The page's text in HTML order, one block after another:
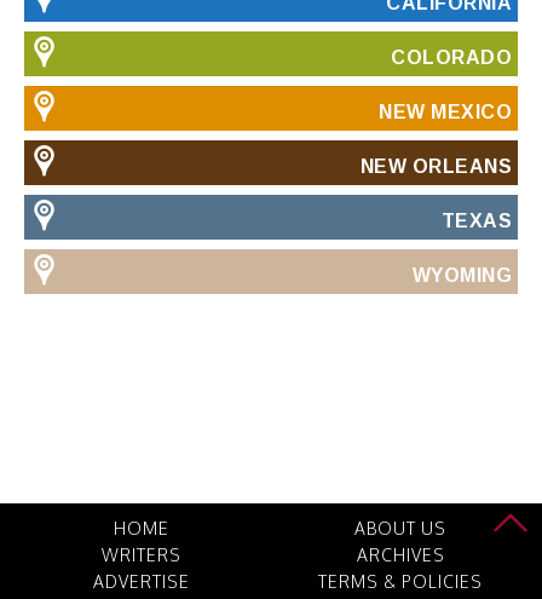
COLORADO
NEW MEXICO
NEW ORLEANS
TEXAS
WYOMING
HOME
ABOUT US
WRITERS
ARCHIVES
ADVERTISE
TERMS & POLICIES